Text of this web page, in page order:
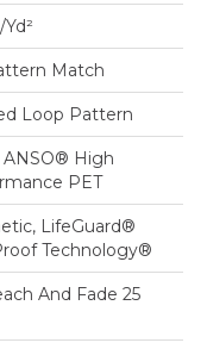
yd²
Match
Loop Pattern
ANSO® High
PET
LifeGuard®
Technology®
And Fade 25